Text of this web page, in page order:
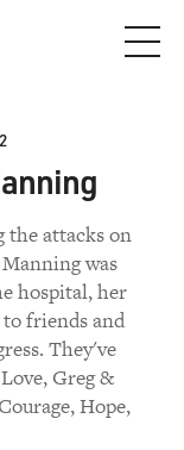
the attacks on
was
hospital, her
friends and
They've
Greg &
Hope,